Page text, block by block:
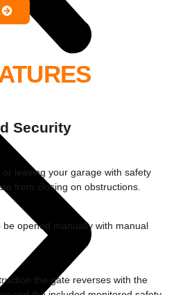
Security
leaving your garage with safety
from closing on obstructions.
opened manually with manual
the gate reverses with the